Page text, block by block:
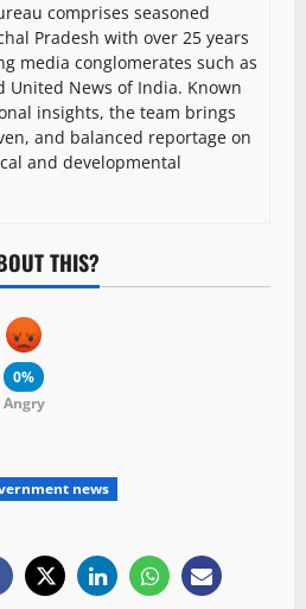
comprises seasoned
Pradesh with over 25 years
media conglomerates such as
United News of India. Known
insights, the team brings
and balanced reportage on
and developmental
THIS?
0%
Angry
news